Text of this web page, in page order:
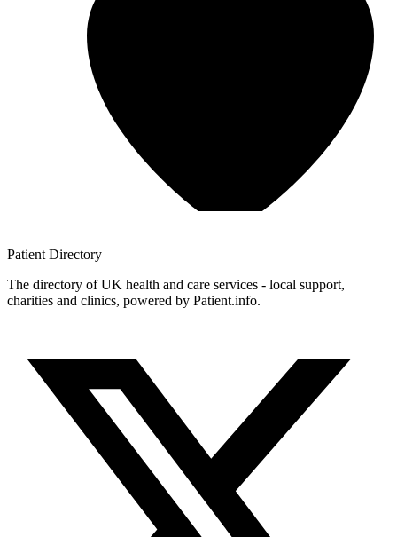
Patient Directory
The directory of UK health and care services - local support,
charities and clinics, powered by Patient.info.